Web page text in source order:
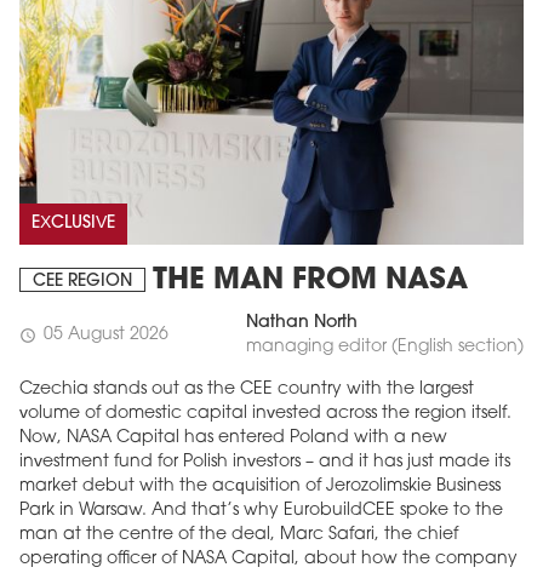
EXCLUSIVE
CEE REGION THE MAN FROM NASA
schedule 05 August 2026
Nathan North
managing editor (English section)
Czechia stands out as the CEE country with the largest
volume of domestic capital invested across the region itself.
Now, NASA Capital has entered Poland with a new
investment fund for Polish investors – and it has just made its
market debut with the acquisition of Jerozolimskie Business
Park in Warsaw. And that’s why EurobuildCEE spoke to the
man at the centre of the deal, Marc Safari, the chief
operating officer of NASA Capital, about how the company